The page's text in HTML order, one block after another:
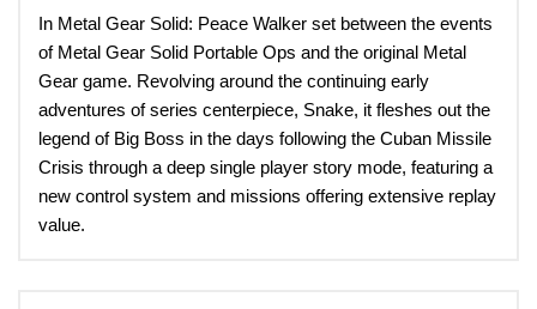
In Metal Gear Solid: Peace Walker set between the events
of Metal Gear Solid Portable Ops and the original Metal
Gear game. Revolving around the continuing early
adventures of series centerpiece, Snake, it fleshes out the
legend of Big Boss in the days following the Cuban Missile
Crisis through a deep single player story mode, featuring a
new control system and missions offering extensive replay
value.